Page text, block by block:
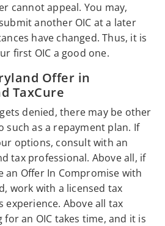
cannot appeal. You may,
another OIC at a later
have changed. Thus, it is
first OIC a good one.
Offer in
TaxCure
gets denied, there may be other
such as a repayment plan. If
options, consult with an
tax professional. Above all, if
an Offer In Compromise with
work with a licensed tax
experience. Above all tax
an OIC takes time, and it is